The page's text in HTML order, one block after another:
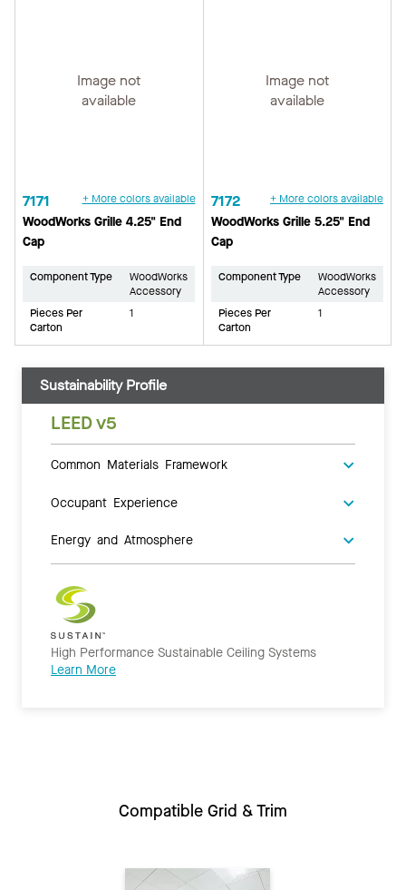
Image not
available
7171 + More colors available
WoodWorks Grille 4.25" End
Cap
Component Type
WoodWorks
Accessory
Pieces Per
Carton
1
Image not
available
7172 + More colors available
WoodWorks Grille 5.25" End
Cap
Component Type
WoodWorks
Accessory
Pieces Per
Carton
1
Sustainability Profile
LEED v5
Common Materials Framework
Occupant Experience
Energy and Atmosphere
High Performance Sustainable Ceiling Systems
Learn More
Compatible Grid & Trim